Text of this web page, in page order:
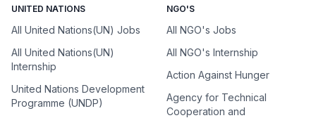
UNITED NATIONS
All United Nations(UN) Jobs
All United Nations(UN)
Internship
United Nations Development
Programme (UNDP)
NGO'S
All NGO's Jobs
All NGO's Internship
Action Against Hunger
Agency for Technical
Cooperation and